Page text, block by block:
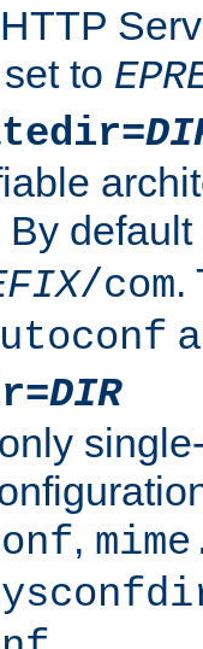
to
By default
/com.
DIR
,